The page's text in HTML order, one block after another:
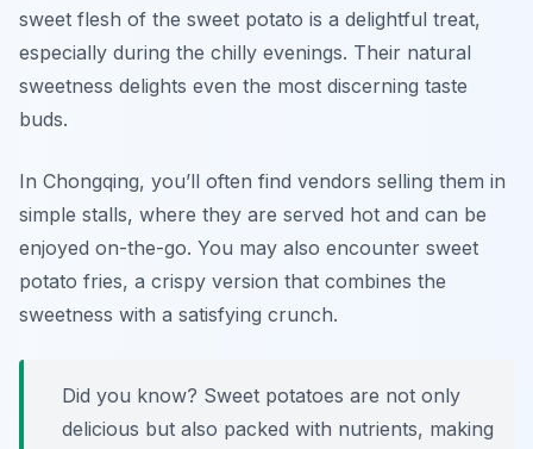
sweet flesh of the sweet potato is a delightful treat,
especially during the chilly evenings. Their natural
sweetness delights even the most discerning taste
buds.
In Chongqing, you’ll often find vendors selling them in
simple stalls, where they are served hot and can be
enjoyed on-the-go. You may also encounter sweet
potato fries, a crispy version that combines the
sweetness with a satisfying crunch.
Did you know? Sweet potatoes are not only
delicious but also packed with nutrients, making